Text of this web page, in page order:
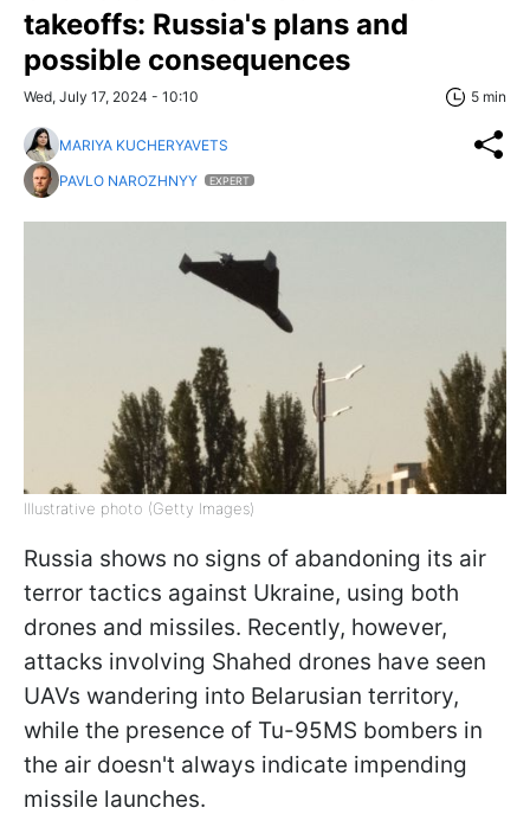
takeoffs: Russia's plans and
possible consequences
Wed, July 17, 2024 - 10:10 5 min
MARIYA KUCHERYAVETS
PAVLO NAROZHNYY
EXPERT
Illustrative photo (Getty Images)
Russia shows no signs of abandoning its air
terror tactics against Ukraine, using both
drones and missiles. Recently, however,
attacks involving Shahed drones have seen
UAVs wandering into Belarusian territory,
while the presence of Tu-95MS bombers in
the air doesn't always indicate impending
missile launches.